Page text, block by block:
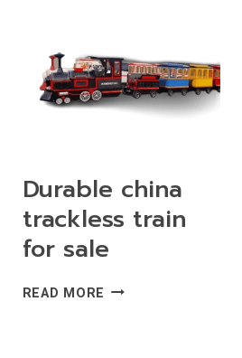
FOR
SALE
Durable china
trackless train
for sale
READ MORE DURABLE